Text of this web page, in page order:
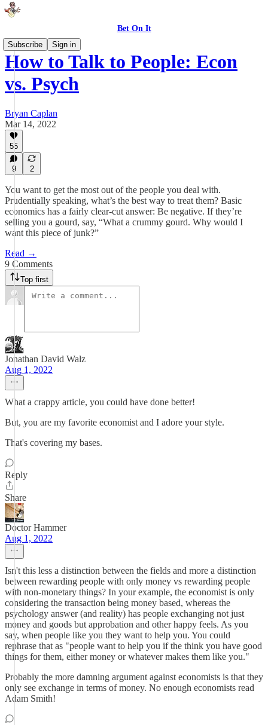
Bet On It
Subscribe
Sign in
How to Talk to People: Econ
vs. Psych
Bryan Caplan
Mar 14, 2022
55
9 2
You want to get the most out of the people you deal with.
Prudentially speaking, what’s the best way to treat them? Basic
economics has a fairly clear-cut answer: Be negative. If they’re
selling you a gourd, say, “What a crummy gourd. Why would I
want this piece of junk?”
Read →
9 Comments
Top first
Jonathan David Walz
Aug 1, 2022
What a crappy article, you could have done better!
But, you are my favorite economist and I adore your style.
That's covering my bases.
Reply
Share
Doctor Hammer
Aug 1, 2022
Isn't this less a distinction between the fields and more a distinction
between rewarding people with only money vs rewarding people
with non-monetary things? In your example, the economist is only
considering the transaction being money based, whereas the
psychology answer (and reality) has people exchanging not just
money and goods but approbation and other happy feels. As you
say, when people like you they want to help you. You could
rephrase that as "people want to help you if the think you have good
things for them, either money or whatever makes them like you."
Probably the more damning argument against economists is that they
only see exchange in terms of money. No enough economists read
Adam Smith!